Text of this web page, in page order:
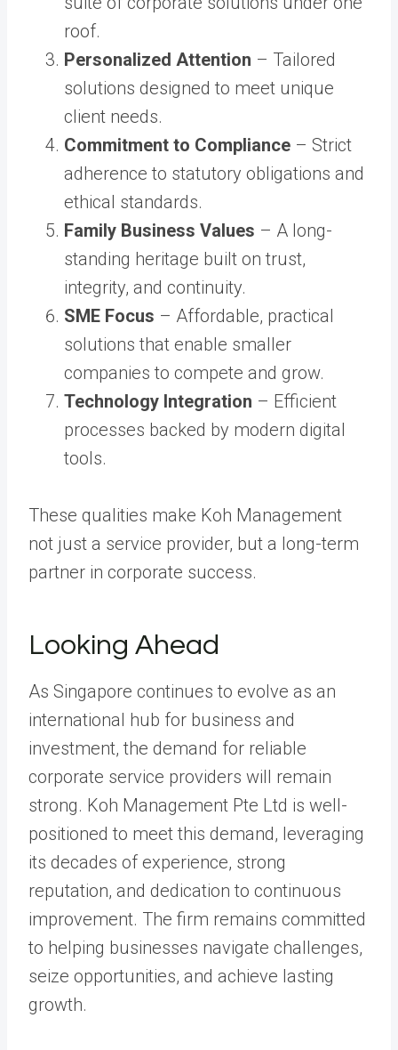
roof.
Personalized Attention – Tailored
solutions designed to meet unique
client needs.
Commitment to Compliance – Strict
adherence to statutory obligations and
ethical standards.
Family Business Values – A long-
standing heritage built on trust,
integrity, and continuity.
SME Focus – Affordable, practical
solutions that enable smaller
companies to compete and grow.
Technology Integration – Efficient
processes backed by modern digital
tools.
These qualities make Koh Management
not just a service provider, but a long-term
partner in corporate success.
Looking Ahead
As Singapore continues to evolve as an
international hub for business and
investment, the demand for reliable
corporate service providers will remain
strong. Koh Management Pte Ltd is well-
positioned to meet this demand, leveraging
its decades of experience, strong
reputation, and dedication to continuous
improvement. The firm remains committed
to helping businesses navigate challenges,
seize opportunities, and achieve lasting
growth.